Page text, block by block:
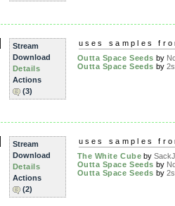
Stream
Download
Details
Actions
(3)
uses samples
Outta Space Seeds by
Outta Space Seeds by
Stream
Download
Details
Actions
(2)
uses samples
The White Cube by
Outta Space Seeds by
Outta Space Seeds by